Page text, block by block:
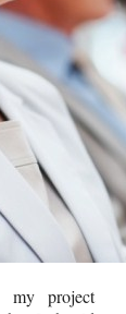
my project